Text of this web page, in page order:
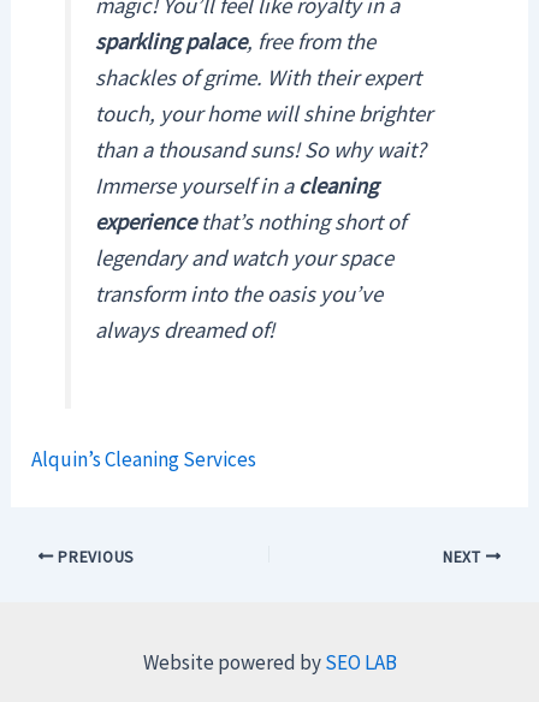
magic! You’ll feel like royalty in a
sparkling palace, free from the
shackles of grime. With their expert
touch, your home will shine brighter
than a thousand suns! So why wait?
Immerse yourself in acleaning
experiencethat’s nothing short of
legendary and watch your space
transform into the oasis you’ve
always dreamed of!
Alquin’s Cleaning Services
PREVIOUS NEXT
Website powered bySEO LAB